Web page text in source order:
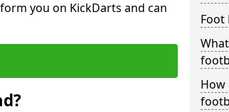
you on KickDarts and can
Foot
How